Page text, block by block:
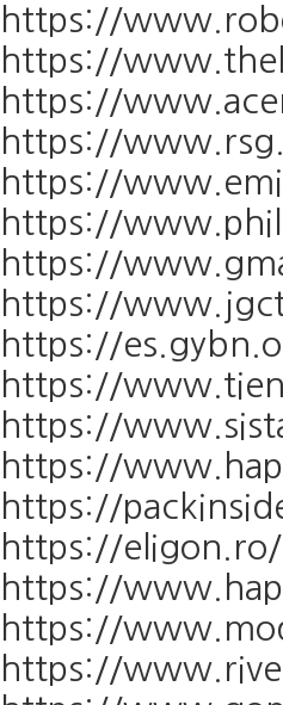
https://
https://
https://
https://
https://
https://
https://
https://
https://
https://
https://
https://
https://
https://
https://
https://
https://